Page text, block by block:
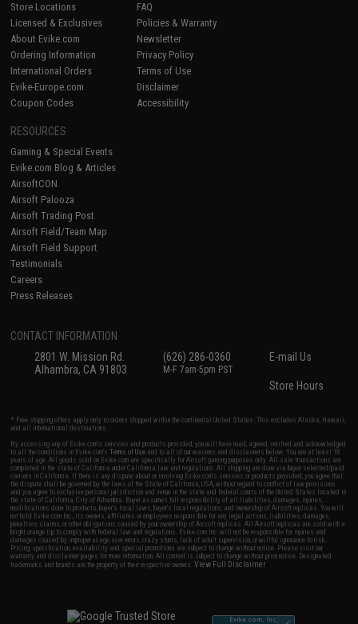
Store Locations
Licensed & Exclusives
About Evike.com
Ordering Information
International Orders
Evike-Europe.com
Coupon Codes
FAQ
Policies & Warranty
Newsletter
Privacy Policy
Terms of Use
Disclaimer
Accessibility
RESOURCES
Gaming & Special Events
Evike.com Blog & Articles
AirsoftCON
Airsoft Palooza
Airsoft Trading Post
Airsoft Field/Team Map
Airsoft Field Support
Testimonials
Careers
Press Releases
CONTACT INFORMATION
2801 W. Mission Rd.
Alhambra, CA 91803
(626) 286-0360
M-F 7am-5pm PST
E-mail Us
Store Hours
* Free shipping offers apply only to orders shipped within the continental United States. This excludes Alaska, Hawaii,
and all international destinations.
By accessing any of Evike.com's services and products provided, you will have read, agreed, verified and acknowledged
to all the conditions in Evike.com'sTerms of Use and to all of our waivers and disclaimers below: You are at least 18
years of age. All goods sold on Evike.com are specifically for Airsoft gaming purposes only. All sale transactions are
completed in the state of California under California law and regulations. All shipping are done via buyer selected/paid
carriers in California. If there is any dispute about or involving Evike.com's services or products provided, you agree that
the dispute shall be governed by the laws of the State of California, USA, without regard to conflict of law provisions
and you agree to exclusive personal jurisdiction and venue in the state and federal courts of the United States located in
the state of California, City of Alhambra. Buyer assumes full responsibility of all liabilities, damages, injuries,
modifications done to products, buyer's local laws, buyer's local regulations, and ownership of Airsoft replicas. You will
not hold Evike.com Inc., its owners, affiliates or employees responsible for any legal actions, liabilities, damages,
penalties, claims, or other obligations caused by your ownership of Airsoft replicas. All Airsoft replicas are sold with a
bright orange tip to comply with federal law and regulations. Evike.com Inc. will not be responsible for injuries and
damages caused by improper usage, user errors, crazy stunts, lack of adult supervision, or willful ignorance to risk.
Pricing, specification, availability and special promotions are subject to change without notice. Please visit our
warranty and disclaimer pages for more information. All content is subject to change without prior notice. Designated
trademarks and brands are the property of their respective owners.View Full Disclaimer